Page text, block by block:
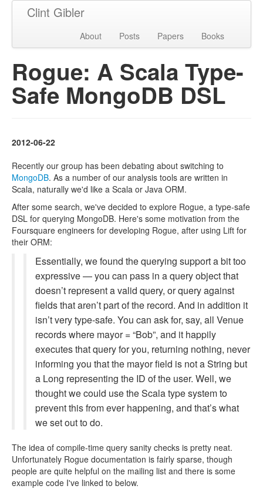
Clint Gibler
About Posts Papers Books
Rogue: A Scala Type-
Safe MongoDB DSL
2012-06-22
Recently our group has been debating about switching to
MongoDB. As a number of our analysis tools are written in
Scala, naturally we'd like a Scala or Java ORM.
After some search, we've decided to explore Rogue, a type-safe
DSL for querying MongoDB. Here's some motivation from the
Foursquare engineers for developing Rogue, after using Lift for
their ORM:
Essentially, we found the querying support a bit too
expressive — you can pass in a query object that
doesn’t represent a valid query, or query against
fields that aren’t part of the record. And in addition it
isn’t very type-safe. You can ask for, say, all Venue
records where mayor = “Bob”, and it happily
executes that query for you, returning nothing, never
informing you that the mayor field is not a String but
a Long representing the ID of the user. Well, we
thought we could use the Scala type system to
prevent this from ever happening, and that’s what
we set out to do.
The idea of compile-time query sanity checks is pretty neat.
Unfortunately Rogue documentation is fairly sparse, though
people are quite helpful on the mailing list and there is some
example code I've linked to below.